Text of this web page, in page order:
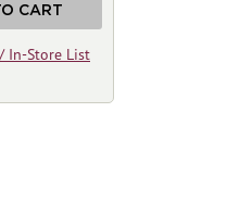
CART
In-Store List